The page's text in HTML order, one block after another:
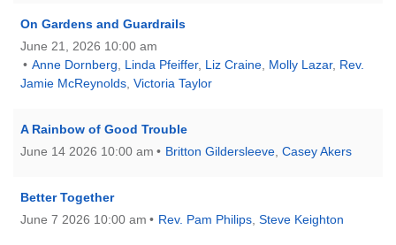
On Gardens and Guardrails
June 21, 2026 10:00 am
Anne Dornberg, Linda Pfeiffer, Liz Craine, Molly Lazar, Rev.
Jamie McReynolds, Victoria Taylor
A Rainbow of Good Trouble
June 14 2026 10:00 am
Britton Gildersleeve, Casey Akers
Better Together
June 7 2026 10:00 am
Rev. Pam Philips, Steve Keighton